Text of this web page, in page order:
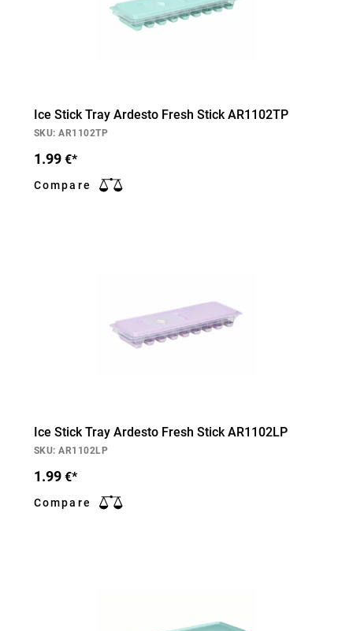
Ice Stick Tray Ardesto Fresh Stick AR1102TP
SKU: AR1102TP
1.99 €*
Compare
Ice Stick Tray Ardesto Fresh Stick AR1102LP
SKU: AR1102LP
1.99 €*
Compare